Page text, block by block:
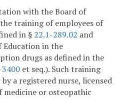
with the Board of
training of employees of
in § 22.1-289.02 and
Education in the
drugs as defined in the
et seq.). Such training
a registered nurse, licensed
or osteopathic